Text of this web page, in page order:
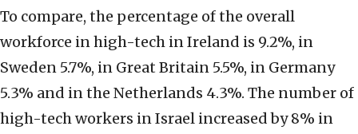
To compare, the percentage of the overall
workforce in high-tech in Ireland is 9.2%, in
Sweden 5.7%, in Great Britain 5.5%, in Germany
5.3% and in the Netherlands 4.3%. The number of
high-tech workers in Israel increased by 8% in